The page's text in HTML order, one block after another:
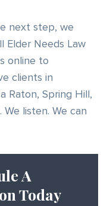
next step, we
Elder Needs Law
online to
clients in
Raton, Spring Hill,
listen. We can
A
Today